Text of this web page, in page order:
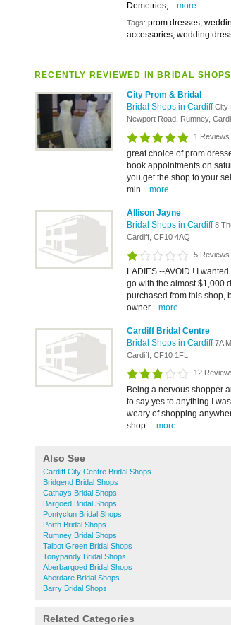
Demetrios, ...more
Tags: prom dresses,
accessories, wedding
RECENTLY REVIEWED IN BRIDAL SHOPS
City Prom & Bridal
Bridal Shops in CardiffCity
Newport Road, Rumney,
1 Reviews
great choice of prom
book appointments on
you get the shop to your
min... more
Allison Jayne
Bridal Shops in Cardiff8
Cardiff, CF10 4AQ
5 Reviews
LADIES --AVOID ! I
go with the almost $1,000
purchased from this shop,
owner... more
Cardiff Bridal Centre
Bridal Shops in Cardiff7A
Cardiff, CF10 1FL
12
Being a nervous shopper
to say yes to anything I
weary of shopping
shop ... more
Also See
Cardiff City Centre Bridal Shops
Bridgend Bridal Shops
Cathays Bridal Shops
Bargoed Bridal Shops
Pontyclun Bridal Shops
Porth Bridal Shops
Rumney Bridal Shops
Talbot Green Bridal Shops
Tonypandy Bridal Shops
Aberbargoed Bridal Shops
Aberdare Bridal Shops
Barry Bridal Shops
Related Categories